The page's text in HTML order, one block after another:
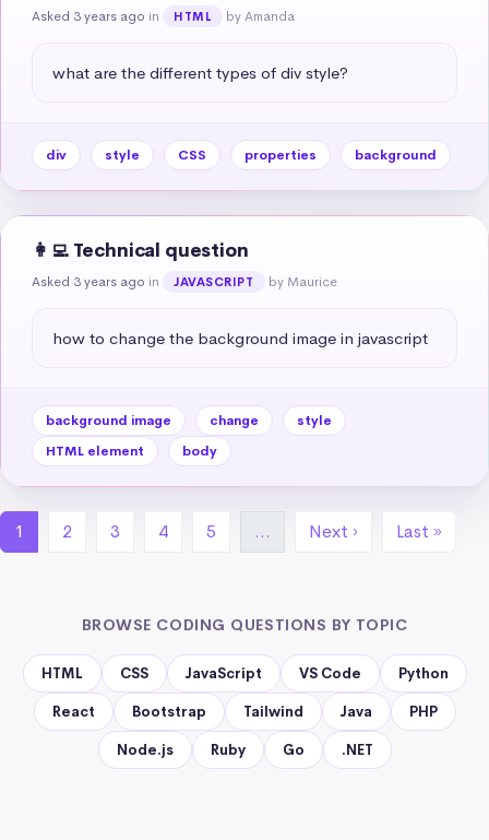
Asked 3 years ago in HTML by Amanda
what are the different types of div style?
div style CSS properties background
👩‍💻 Technical question
Asked 3 years ago in JAVASCRIPT by Maurice
how to change the background image in javascript
background image change
style
HTML element
body
1 2 3 4 5 … Next › Last »
BROWSE CODING QUESTIONS BY TOPIC
HTML CSS JavaScript VS Code Python
React Bootstrap Tailwind Java PHP
Node.js Ruby Go .NET